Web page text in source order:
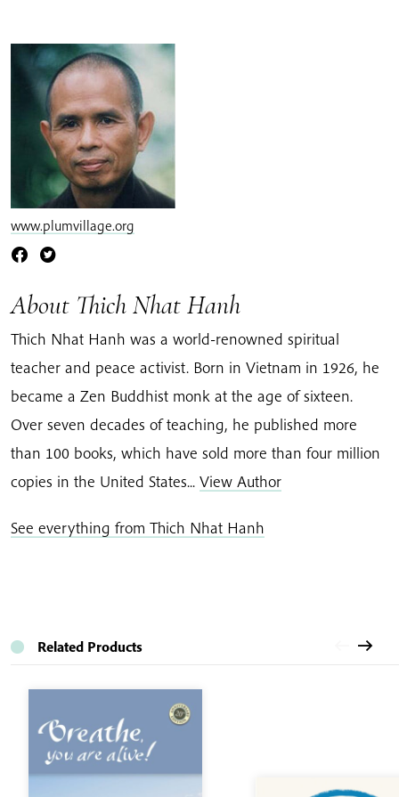
About Thich Nhat Hanh
Thich Nhat Hanh was a world-renowned spiritual
teacher and peace activist. Born in Vietnam in 1926, he
became a Zen Buddhist monk at the age of sixteen.
Over seven decades of teaching, he published more
than 100 books, which have sold more than four million
copies in the United States... View Author
See everything from Thich Nhat Hanh
www.plumvillage.org
Related Products